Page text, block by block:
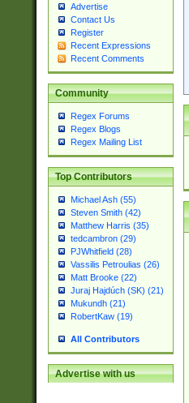
Advertise
Contact Us
Register
Recent Expressions
Recent Comments
Community
Regex Forums
Regex Blogs
Regex Mailing List
Top Contributors
Michael Ash (55)
Steven Smith (42)
Matthew Harris (35)
tedcambron (29)
PJWhitfield (28)
Vassilis Petroulias (26)
Matt Brooke (22)
Juraj Hajdúch (SK) (21)
Mukundh (21)
RobertKaw (19)
All Contributors
Advertise with us